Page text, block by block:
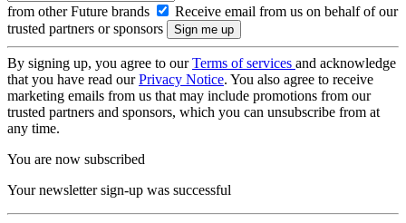
from other Future brands
Receive email from us on behalf of our
trusted partners or sponsors
By signing up, you agree to ourTerms of services and acknowledge
that you have read ourPrivacy Notice. You also agree to receive
marketing emails from us that may include promotions from our
trusted partners and sponsors, which you can unsubscribe from at
any time.
You are now subscribed
Your newsletter sign-up was successful